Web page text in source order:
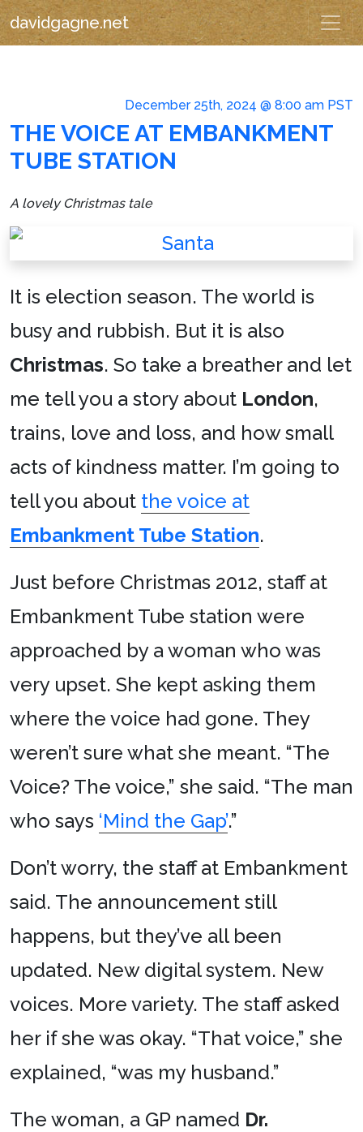
davidgagne.net
December 25th, 2024 @ 8:00 am PST
THE VOICE AT EMBANKMENT
TUBE STATION
A lovely Christmas tale
It is election season. The world is
busy and rubbish. But it is also
Christmas. So take a breather and let
me tell you a story about London,
trains, love and loss, and how small
acts of kindness matter. I’m going to
tell you about the voice at
Embankment Tube Station.
Just before Christmas 2012, staff at
Embankment Tube station were
approached by a woman who was
very upset. She kept asking them
where the voice had gone. They
weren’t sure what she meant. “The
Voice? The voice,” she said. “The man
who says ‘Mind the Gap’.”
Don’t worry, the staff at Embankment
said. The announcement still
happens, but they’ve all been
updated. New digital system. New
voices. More variety. The staff asked
her if she was okay. “That voice,” she
explained, “was my husband.”
The woman, a GP named Dr.